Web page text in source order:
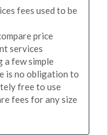
fees used to be
price
services
a few simple
is no obligation to
free to use
fees for any size